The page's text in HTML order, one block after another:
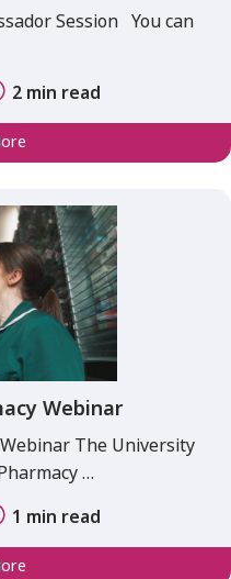
Session You can
2 min read
Webinar
The University
…
1 min read